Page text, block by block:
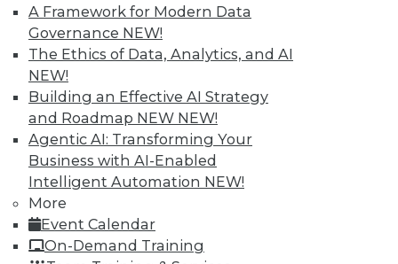
A Framework for Modern Data
Governance NEW!
The Ethics of Data, Analytics, and AI
NEW!
Building an Effective AI Strategy
and Roadmap NEW NEW!
Agentic AI: Transforming Your
Business with AI-Enabled
Intelligent Automation NEW!
More
Event Calendar
On-Demand Training
TDWI Members have access to exclusive research
reports, publications, communities and training.
Individual, Student, and Team memberships
available.
Membership Information